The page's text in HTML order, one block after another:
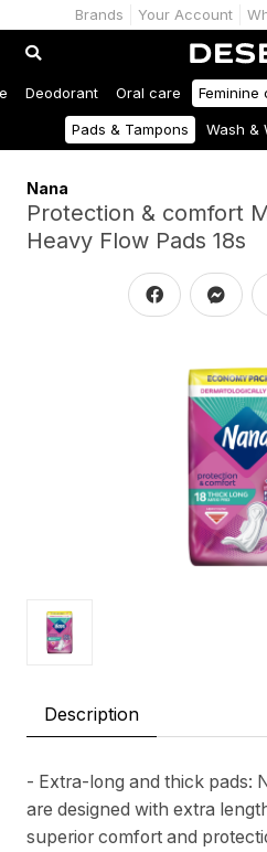
Brands Your Account
Deodorant Oral care Feminine
Pads & Tampons Wash &
Nana
Protection & comfort
Heavy Flow Pads 18s
Description
- Extra-long and thick pads:
are designed with extra
superior comfort and